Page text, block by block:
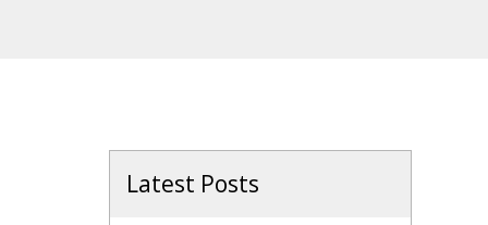
Latest Posts